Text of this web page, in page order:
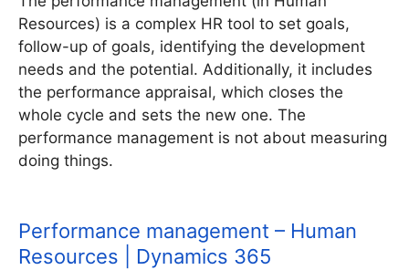
Resources) is a complex HR tool to set goals,
follow-up of goals, identifying the development
needs and the potential. Additionally, it includes
the performance appraisal, which closes the
whole cycle and sets the new one. The
performance management is not about measuring
doing things.
Performance management – Human
Resources | Dynamics 365